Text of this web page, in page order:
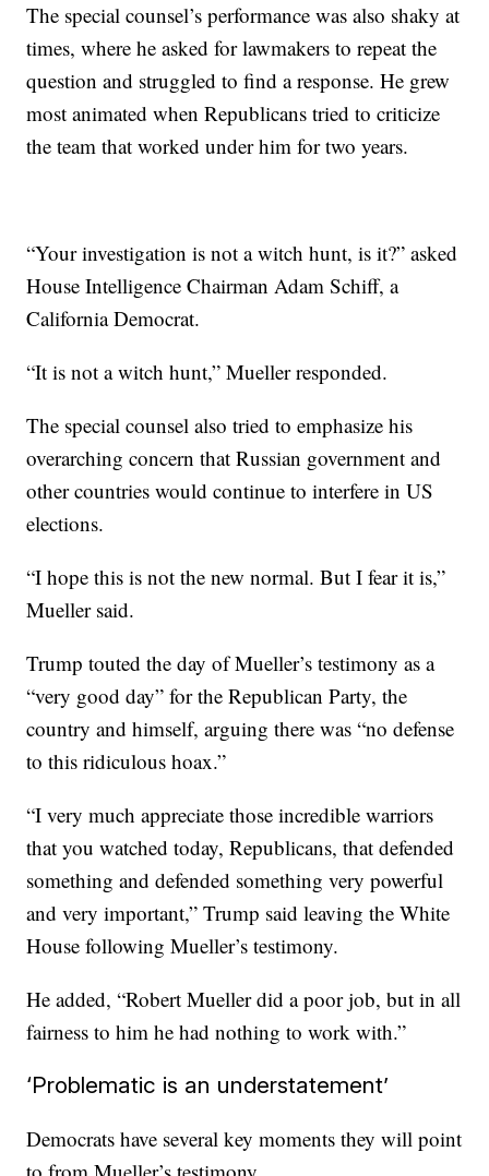
The special counsel’s performance was also shaky at
times, where he asked for lawmakers to repeat the
question and struggled to find a response. He grew
most animated when Republicans tried to criticize
the team that worked under him for two years.
“Your investigation is not a witch hunt, is it?” asked
House Intelligence Chairman Adam Schiff, a
California Democrat.
“It is not a witch hunt,” Mueller responded.
The special counsel also tried to emphasize his
overarching concern that Russian government and
other countries would continue to interfere in US
elections.
“I hope this is not the new normal. But I fear it is,”
Mueller said.
Trump touted the day of Mueller’s testimony as a
“very good day” for the Republican Party, the
country and himself, arguing there was “no defense
to this ridiculous hoax.”
“I very much appreciate those incredible warriors
that you watched today, Republicans, that defended
something and defended something very powerful
and very important,” Trump said leaving the White
House following Mueller’s testimony.
He added, “Robert Mueller did a poor job, but in all
fairness to him he had nothing to work with.”
‘Problematic is an understatement’
Democrats have several key moments they will point